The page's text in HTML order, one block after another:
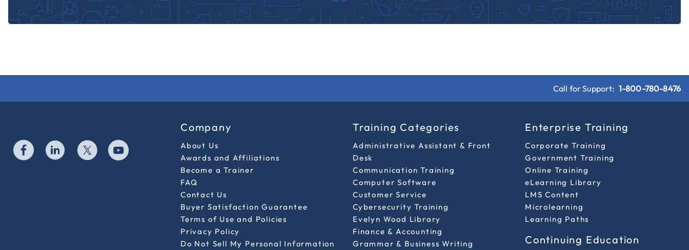
Call for Support: 1-800-780-8476
Company
About Us
Awards and Affiliations
Become a Trainer
FAQ
Contact Us
Buyer Satisfaction Guarantee
Terms of Use and Policies
Privacy Policy
Do Not Sell My Personal Information
Training Categories
Administrative Assistant & Front
Desk
Communication Training
Computer Software
Customer Service
Cybersecurity Training
Evelyn Wood Library
Finance & Accounting
Grammar & Business Writing
Enterprise Training
Corporate Training
Government Training
Online Training
eLearning Library
LMS Content
Microlearning
Learning Paths
Continuing Education